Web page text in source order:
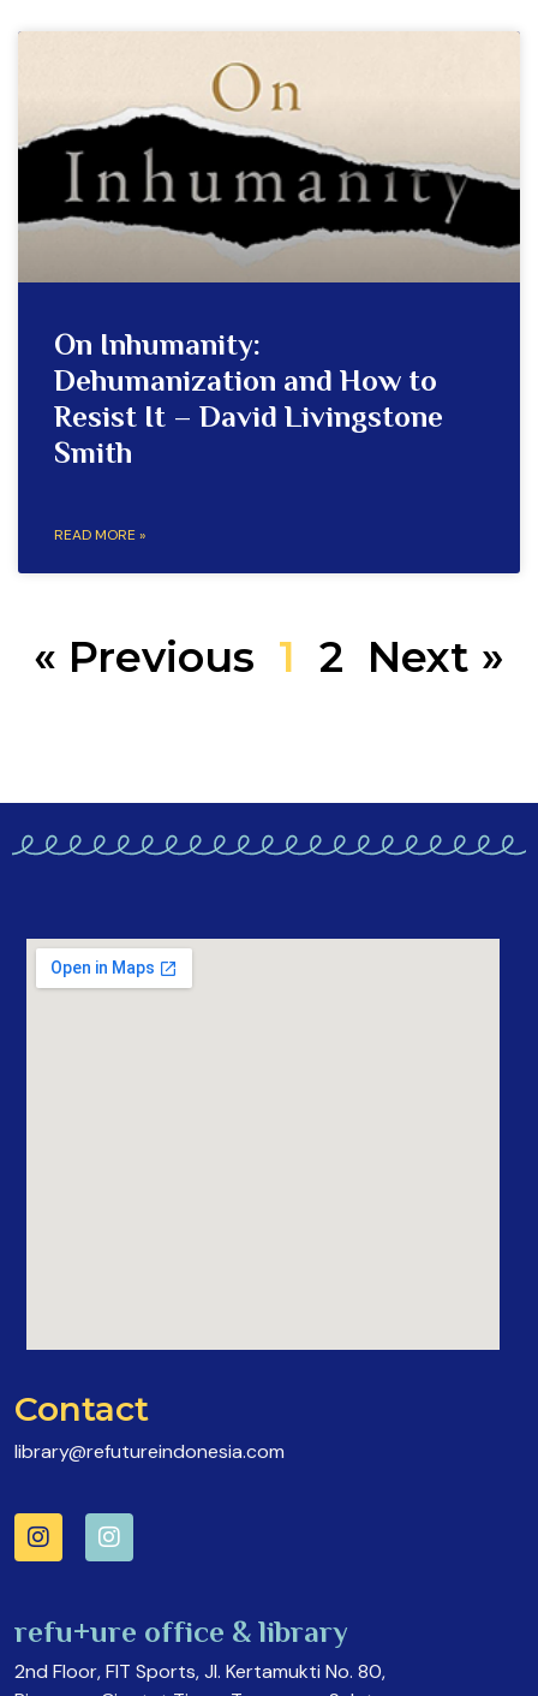
On Inhumanity:
Dehumanization and How to
Resist It – David Livingstone
Smith
READ MORE »
« Previous 1 2 Next »
Contact
library@refutureindonesia.com
refu+ure office & library
2nd Floor, FIT Sports, Jl. Kertamukti No. 80,